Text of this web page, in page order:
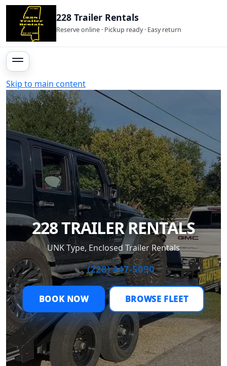
228 Trailer Rentals
Reserve online · Pickup ready · Easy return
Skip to main content
228 TRAILER RENTALS
UNK Type, Enclosed Trailer Rentals
📞 (228) 447-5090
BOOK NOW BROWSE FLEET